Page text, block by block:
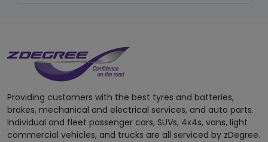
Providing customers with the best tyres and batteries,
brakes, mechanical and electrical services, and auto parts.
Individual and fleet passenger cars, SUVs, 4x4s, vans, light
commercial vehicles, and trucks are all serviced by zDegree.